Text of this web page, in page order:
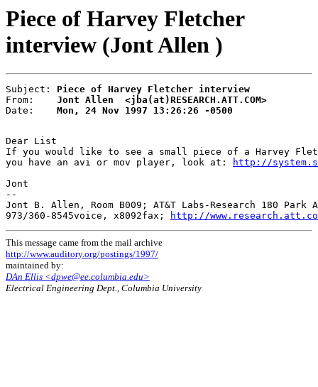
Piece of Harvey Fletcher
interview (Jont Allen )
Subject: Piece of Harvey Fletcher interview
From: Jont Allen  <jba(at)RESEARCH.ATT.COM>
Date: Mon, 24 Nov 1997 13:26:26 -0500
Dear List
If you would like to see a small piece of a Harvey
you have an avi or mov player, look at:
http://
Jont
--
Jont B. Allen, Room B009; AT&T Labs-Research 180 Park
973/360-8545voice, x8092fax;
http://
This message came from the mail archive
http://www.auditory.org/postings/1997/
maintained by:
DAn Ellis <dpwe@ee.columbia.edu>
Electrical Engineering Dept., Columbia University